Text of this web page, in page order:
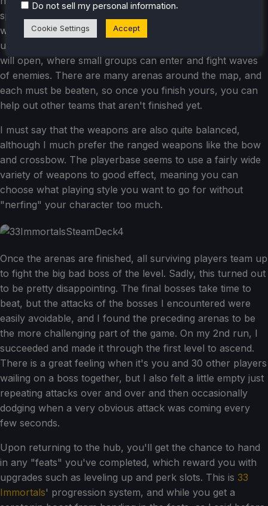
split off into groups of 3-5 players as they take down
weaker foes, acquire relics to increase their powers, and
upgrade their stats. After a few minutes, smaller arenas
will open, where small groups can enter and fight waves
of enemies. There are many arenas around the map, and
each must be beaten, so once you finish yours, you can
help out other teams that aren't finished yet.
I must say that the weapons are also quite balanced,
although I much prefer the ranged weapons like the bow
and crossbow. The playerbase seems to use a fairly wide
variety of weapons to good effect, meaning you can
choose what playing style you want to go for without
"nerfing" your character too much.
Once the arenas are finished, all surviving players team up
to fight the big bad boss of the level. Sadly, this turned out
to be pretty disappointing. The final bosses take time to
beat, but the attacks of the bosses I encountered were
easily avoidable, and I found the preceding arenas to be
the more challenging part of the game. On my 2nd run, I
succeeded and made it through the first level to ascend.
There is a great feeling when it's you and 30 other players
wailing on a boss together, but I also felt a little empty just
repeating attacks over and over and then occasionally
dodging when a very obvious attack was coming every
few seconds.
Upon returning to the hub, you'll get the chance to hand
in any "feats" you've completed, which reward you with
upgrades such as leveling up and perk slots. This is 33
Immortals' progression system, and while you get a
Do not sell my personal information.
Cookie Settings Accept